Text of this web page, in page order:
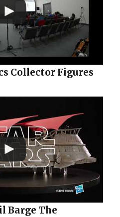
Collector Figures
Barge The